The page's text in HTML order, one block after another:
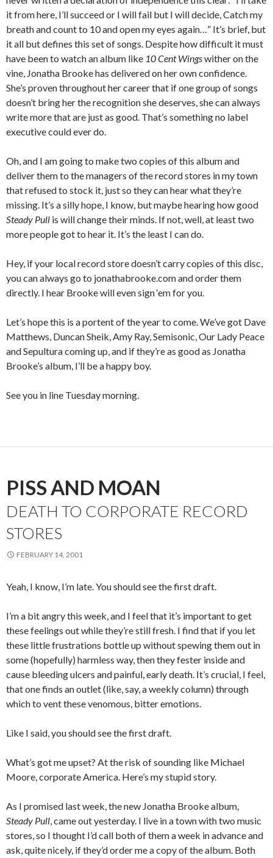
it from here, I’ll succeed or I will fail but I will decide, Catch my
breath and count to 10 and open my eyes again…” It’s brief, but
it all but defines this set of songs. Despite how difficult it must
have been to watch an album like 10 Cent Wingswither on the
vine, Jonatha Brooke has delivered on her own confidence.
She’s proven throughout her career that if one group of songs
doesn’t bring her the recognition she deserves, she can always
write more that are just as good. That’s something no label
executive could ever do.
Oh, and I am going to make two copies of this album and
deliver them to the managers of the record stores in my town
that refused to stock it, just so they can hear what they’re
missing. It’s a silly hope, I know, but maybe hearing how good
Steady Pull is will change their minds. If not, well, at least two
more people got to hear it. It’s the least I can do.
Hey, if your local record store doesn’t carry copies of this disc,
you can always go to jonathabrooke.com and order them
directly. I hear Brooke will even sign ‘em for you.
Let’s hope this is a portent of the year to come. We’ve got Dave
Matthews, Duncan Sheik, Amy Ray, Semisonic, Our Lady Peace
and Sepultura coming up, and if they’re as good as Jonatha
Brooke’s album, I’ll be a happy boy.
See you in line Tuesday morning.
PISS AND MOAN
DEATH TO CORPORATE RECORD
STORES
FEBRUARY 14, 2001
Yeah, I know, I’m late. You should see the first draft.
I’m a bit angry this week, and I feel that it’s important to get
these feelings out while they’re still fresh. I find that if you let
these little frustrations bottle up without spewing them out in
some (hopefully) harmless way, then they fester inside and
cause bleeding ulcers and painful, early death. It’s crucial, I feel,
that one finds an outlet (like, say, a weekly column) through
which to vent these venomous, bitter emotions.
Like I said, you should see the first draft.
What’s got me upset? At the risk of sounding like Michael
Moore, corporate America. Here’s my stupid story.
As I promised last week, the new Jonatha Brooke album,
Steady Pull, came out yesterday. I live in a town with two music
stores, so I thought I’d call both of them a week in advance and
ask, quite nicely, if they’d order me a copy of the album. Both